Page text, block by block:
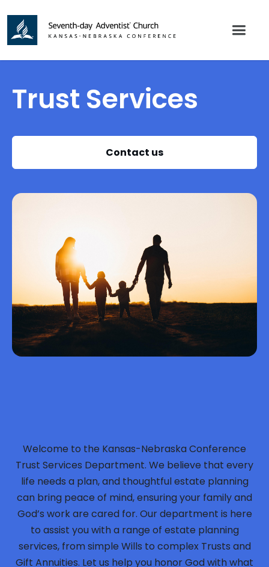
Trust Services
Contact us
Welcome to the Kansas-Nebraska Conference
Trust Services Department. We believe that every
life needs a plan, and thoughtful estate planning
can bring peace of mind, ensuring your family and
God’s work are cared for. Our department is here
to assist you with a range of estate planning
services, from simple Wills to complex Trusts and
Gift Annuities. Let us help you honor God with what